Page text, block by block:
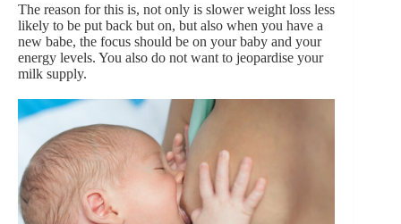
The reason for this is, not only is slower weight loss less
likely to be put back but on, but also when you have a
new babe, the focus should be on your baby and your
energy levels. You also do not want to jeopardise your
milk supply.